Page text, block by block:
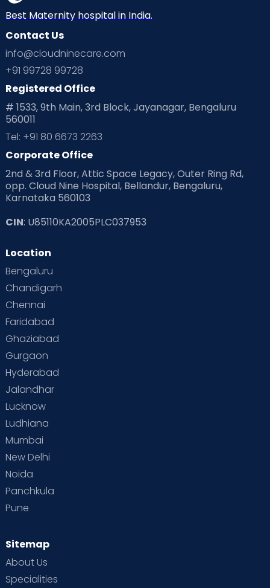
Neonatology New Born Nutritional Insights
Ovulation
Planning for future
Playtime Positive Parenting
Pre Conception Health
Read Health & Safety Blogs for Parents at Cloudnine Care
Read Pregnancy Related Blogs at Cloudnine Care
Read Toddler Care & Parenting Blogs at Cloudnine Care
Second Pregnancy
Special Child
Supermoms on Cloudnine
Vaccination
Best Maternity hospital in India.
Contact Us
info@cloudninecare.com
+91 99728 99728
Registered Office
# 1533, 9th Main, 3rd Block, Jayanagar, Bengaluru
560011
Tel: +91 80 6673 2263
Corporate Office
2nd & 3rd Floor, Attic Space Legacy, Outer Ring Rd,
opp. Cloud Nine Hospital, Bellandur, Bengaluru,
Karnataka 560103
CIN: U85110KA2005PLC037953
Location
Bengaluru
Chandigarh
Chennai
Faridabad
Ghaziabad
Gurgaon
Hyderabad
Jalandhar
Lucknow
Ludhiana
Mumbai
New Delhi
Noida
Panchkula
Pune
Sitemap
About Us
Specialities